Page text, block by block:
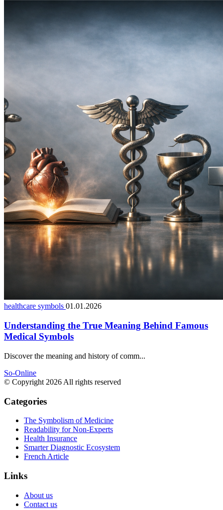
healthcare symbols 01.01.2026
Understanding the True Meaning Behind Famous
Medical Symbols
Discover the meaning and history of comm...
So-Online
© Copyright 2026 All rights reserved
Categories
The Symbolism of Medicine
Readability for Non-Experts
Health Insurance
Smarter Diagnostic Ecosystem
French Article
Links
About us
Contact us